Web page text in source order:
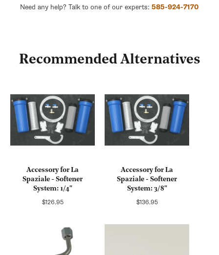
Need any help? Talk to one of our experts: 585-924-7170
Recommended Alternatives
Accessory for La
Spaziale - Softener
System: 1/4"
Regular
$126.95
Accessory for La
Spaziale - Softener
System: 3/8"
Regular
$136.95